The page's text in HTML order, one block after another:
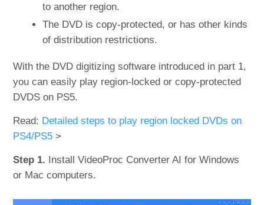
to another region.
The DVD is copy-protected, or has other kinds
of distribution restrictions.
With the DVD digitizing software introduced in part 1,
you can easily play region-locked or copy-protected
DVDS on PS5.
Read: Detailed steps to play region locked DVDs on
PS4/PS5>
Step 1. Install VideoProc Converter AI for Windows
or Mac computers.